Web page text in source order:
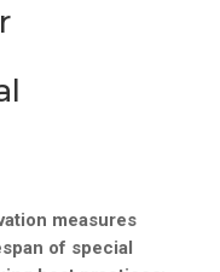
measures
of special